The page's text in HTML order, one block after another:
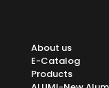
About us
E-Catalog
Products